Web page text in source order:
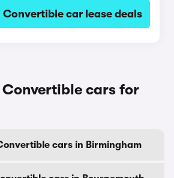
Convertible car lease deals
cars for
cars in Birmingham